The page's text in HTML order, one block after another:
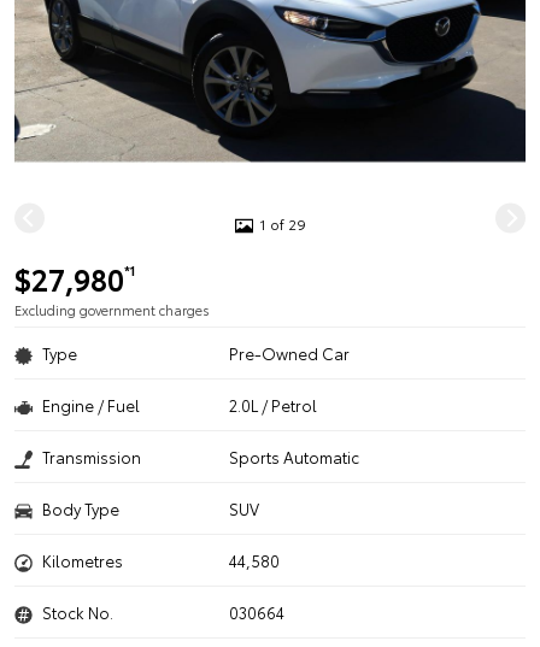
1 of 29
$27,980*1
Excluding government charges
Type Pre-Owned Car
Engine / Fuel 2.0L / Petrol
Transmission Sports Automatic
Body Type SUV
Kilometres 44,580
Stock No. 030664